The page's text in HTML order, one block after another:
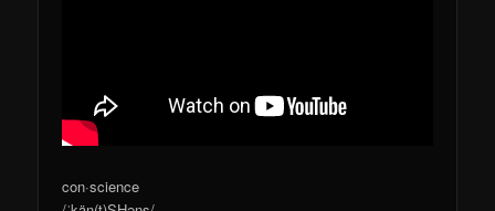
con·science